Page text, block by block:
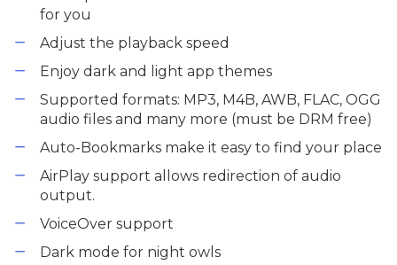
for you
Adjust the playback speed
Enjoy dark and light app themes
Supported formats: MP3, M4B, AWB, FLAC, OGG
audio files and many more (must be DRM free)
Auto-Bookmarks make it easy to find your place
AirPlay support allows redirection of audio
output.
VoiceOver support
Dark mode for night owls